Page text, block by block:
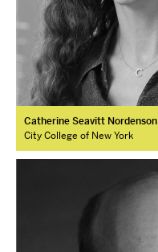
Catherine Seavitt Nordenson
City College of New York